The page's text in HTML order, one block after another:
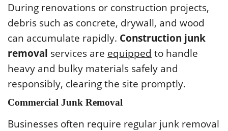
During renovations or construction projects,
debris such as concrete, drywall, and wood
can accumulate rapidly. Construction junk
removal services are equipped to handle
heavy and bulky materials safely and
responsibly, clearing the site promptly.
Commercial Junk Removal
Businesses often require regular junk removal